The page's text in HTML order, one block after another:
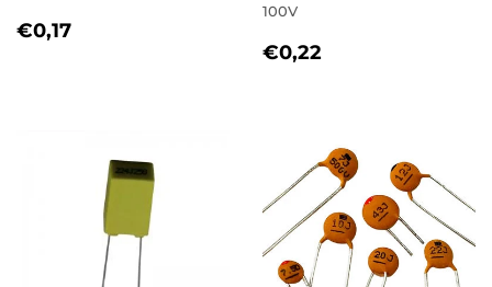
REGULAR
€0,17
100V
REGULAR
€0,22